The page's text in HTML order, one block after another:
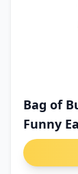
Bag of
Funny